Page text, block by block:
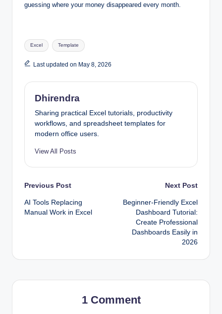
guessing where your money disappeared every month.
Tags:
Excel Template
Last updated on May 8, 2026
Dhirendra
Sharing practical Excel tutorials, productivity
workflows, and spreadsheet templates for
modern office users.
View All Posts
Post
navigation
Previous Post
AI Tools Replacing
Manual Work in Excel
Next Post
Beginner-Friendly Excel
Dashboard Tutorial:
Create Professional
Dashboards Easily in
2026
1 Comment